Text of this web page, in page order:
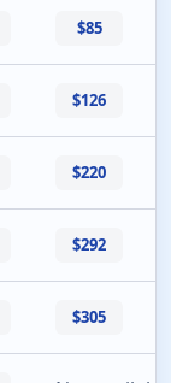
$85
$126
$220
$292
$305